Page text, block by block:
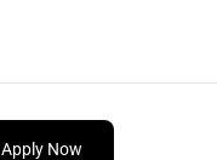
Apply Now